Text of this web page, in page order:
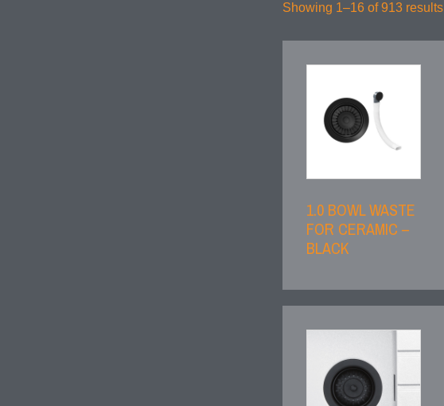
Showing 1–16 of 913 results
1.0 BOWL WASTE
FOR CERAMIC –
BLACK